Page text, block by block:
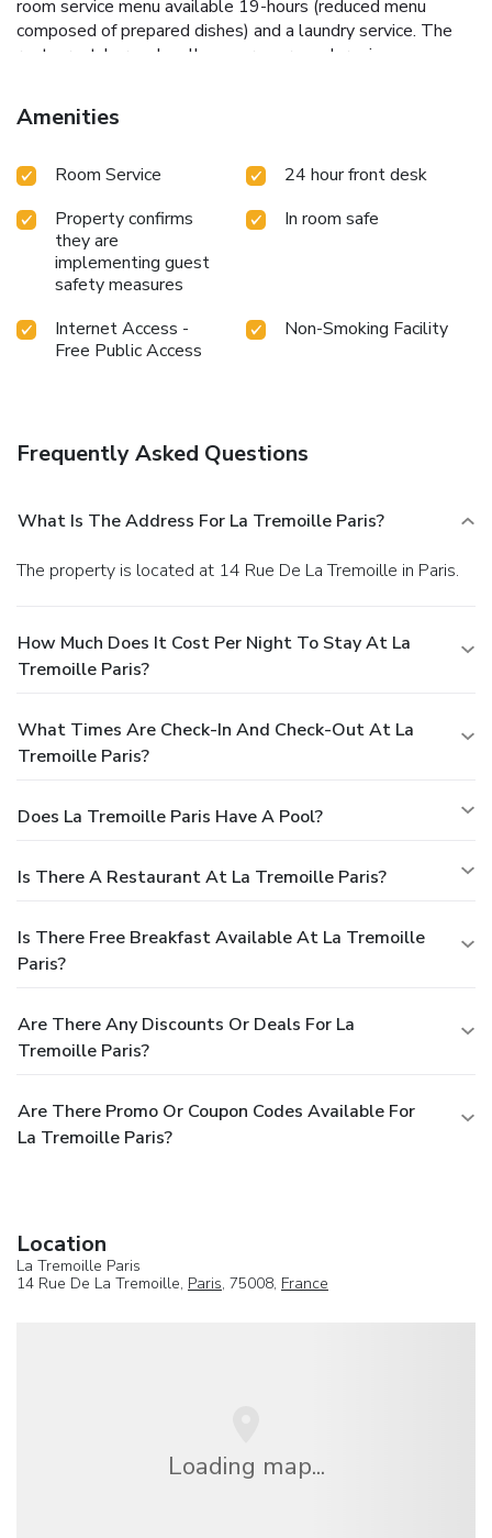
room service menu available 19-hours (reduced menu
composed of prepared dishes) and a laundry service. The
restaurant, bar and wellness area are undergoing
February 2025 and high noise levels due to work carried
out will be expected from March 2025 until the end of the
additional information, please do not hesitate to contact
Amenities
Room Service
24 hour front desk
Property confirms
they are
implementing guest
safety measures
In room safe
Internet Access -
Free Public Access
Non-Smoking Facility
Frequently Asked Questions
What Is The Address For La Tremoille Paris?
The property is located at 14 Rue De La Tremoille in Paris.
How Much Does It Cost Per Night To Stay At La
Tremoille Paris?
What Times Are Check-In And Check-Out At La
Tremoille Paris?
Does La Tremoille Paris Have A Pool?
Is There A Restaurant At La Tremoille Paris?
Is There Free Breakfast Available At La Tremoille
Paris?
Are There Any Discounts Or Deals For La
Tremoille Paris?
Are There Promo Or Coupon Codes Available For
La Tremoille Paris?
Location
La Tremoille Paris
14 Rue De La Tremoille, Paris, 75008, France
Loading map...